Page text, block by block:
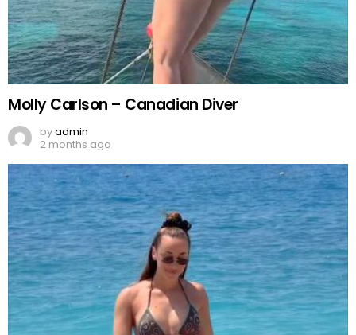
Molly Carlson – Canadian Diver
byadmin
2 months ago